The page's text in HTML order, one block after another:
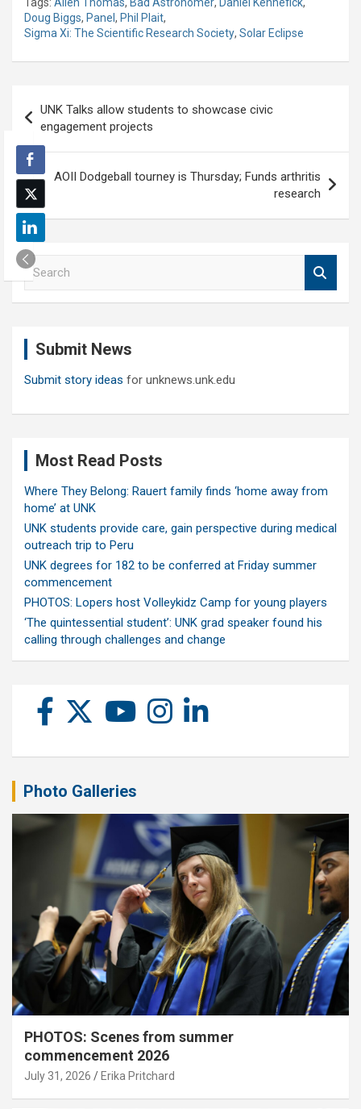
Doug Biggs, Panel, Phil Plait,
Sigma Xi: The Scientific Research Society, Solar Eclipse
navigation
UNK Talks allow students to showcase civic
engagement projects
AOII Dodgeball tourney is Thursday; Funds arthritis
research
S
e
Submit News
Submit story ideas for unknews.unk.edu
Most Read Posts
Where They Belong: Rauert family finds ‘home away from
home’ at UNK
UNK students provide care, gain perspective during medical
outreach trip to Peru
UNK degrees for 182 to be conferred at Friday summer
commencement
PHOTOS: Lopers host Volleykidz Camp for young players
‘The quintessential student’: UNK grad speaker found his
calling through challenges and change
Photo Galleries
PHOTOS: Scenes from summer
commencement 2026
July 31, 2026 Erika Pritchard